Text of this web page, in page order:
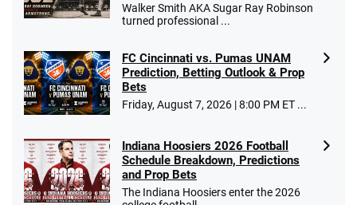
T&Cs apply
Go to Sports Betting Bonus Comparison
Walker Smith AKA Sugar Ray Robinson
turned professional ...
FC Cincinnati vs. Pumas UNAM
Prediction, Betting Outlook & Prop
Bets
Friday, August 7, 2026 | 8:00 PM ET ...
Indiana Hoosiers 2026 Football
Schedule Breakdown, Predictions
and Prop Bets
The Indiana Hoosiers enter the 2026